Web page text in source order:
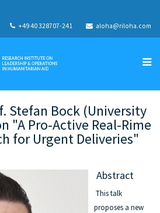
+49 40 328707-241 aloha@riloha.com
Stefan Bock (University
"A Pro-Active Real-Rime
for Urgent Deliveries"
Abstract
This talk
proposes a new